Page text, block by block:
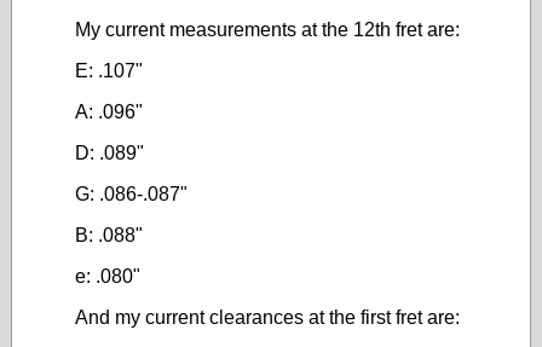
My current measurements at the 12th fret are:
E: .107"
A: .096"
D: .089"
G: .086-.087"
B: .088"
e: .080"
And my current clearances at the first fret are: